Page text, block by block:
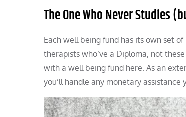
The One Who Never Studies
Each well being fund has its own set
therapists who’ve a Diploma, not
with a well being fund here. As an
you’ll handle any monetary assistance